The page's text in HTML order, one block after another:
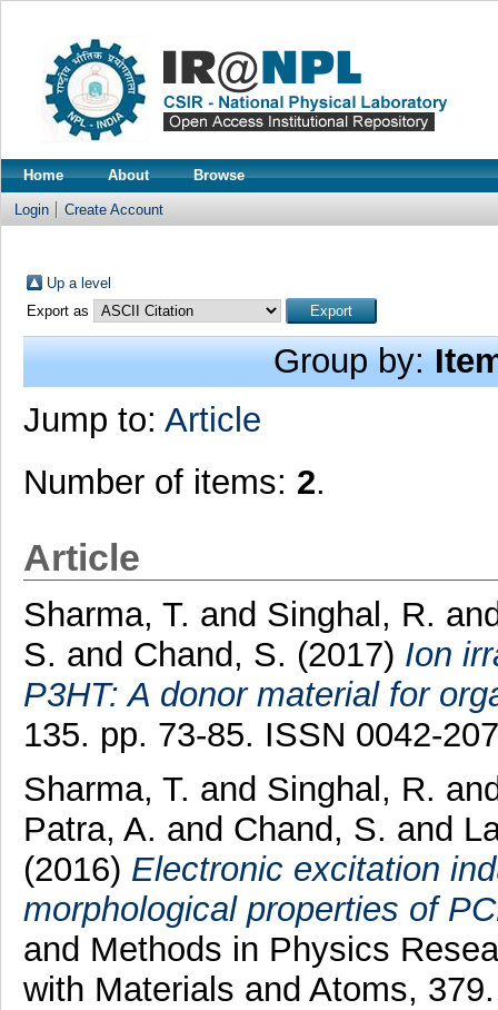
Home About Browse
Login Create Account
Up a level
Export as
Group by:
Jump to: Article
Number of items: 2.
Article
Sharma, T. and Singhal, R.
S. and Chand, S. (2017) Ion
P3HT: A donor material for
135. pp. 73-85. ISSN 0042-
Sharma, T. and Singhal, R.
Patra, A. and Chand, S. and
(2016) Electronic excitation
morphological properties of
and Methods in Physics
with Materials and Atoms,